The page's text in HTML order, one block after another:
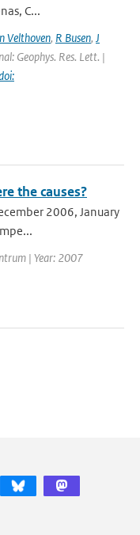
C...
Velthoven, R Busen, J
Geophys. Res. Lett. |
the causes?
2006, January
| Year: 2007